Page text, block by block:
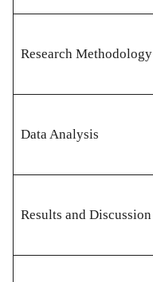
Research Methodology
Data Analysis
Results and Discussion